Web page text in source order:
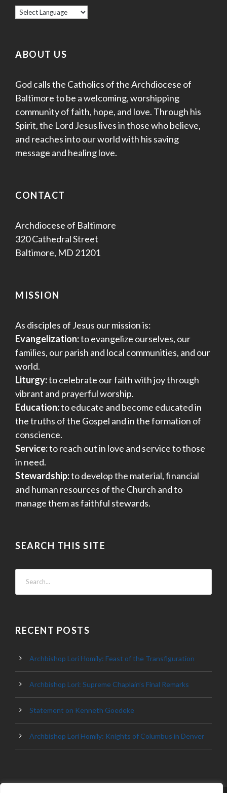
ABOUT US
God calls the Catholics of the Archdiocese of
Baltimore to be a welcoming, worshipping
community of faith, hope, and love. Through his
Spirit, the Lord Jesus lives in those who believe,
and reaches into our world with his saving
message and healing love.
CONTACT
Archdiocese of Baltimore
320 Cathedral Street
Baltimore, MD 21201
MISSION
As disciples of Jesus our mission is:
Evangelization:to evangelize ourselves, our
families, our parish and local communities, and our
world.
Liturgy:to celebrate our faith with joy through
vibrant and prayerful worship.
Education:to educate and become educated in
the truths of the Gospel and in the formation of
conscience.
Service:to reach out in love and service to those
in need.
Stewardship:to develop the material, financial
and human resources of the Church and to
manage them as faithful stewards.
SEARCH THIS SITE
RECENT POSTS
Archbishop Lori Homily: Feast of the Transfiguration
Archbishop Lori: Supreme Chaplain’s Final Remarks
Statement on Kenneth Goedeke
Archbishop Lori Homily: Knights of Columbus in Denver